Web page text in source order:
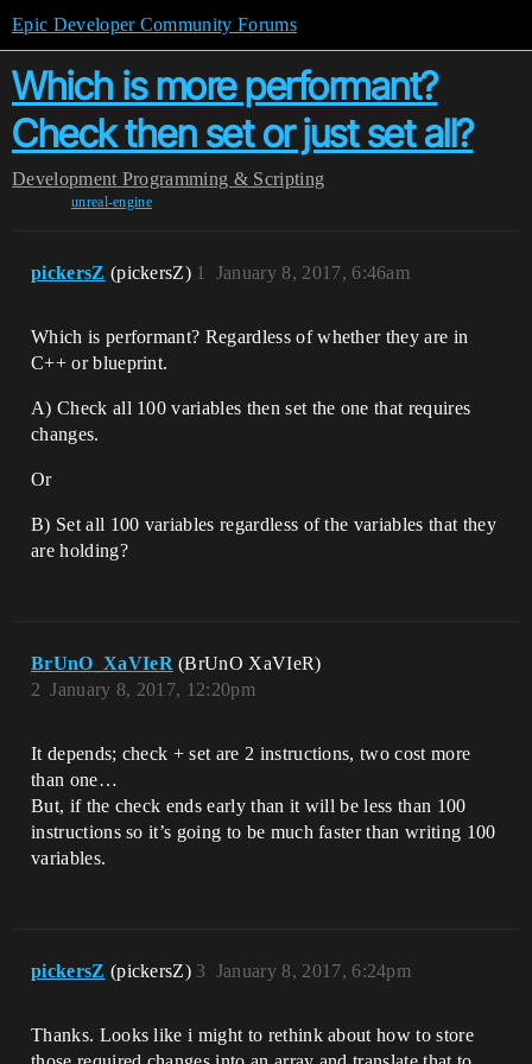
Epic Developer Community Forums
Which is more performant?
Check then set or just set all?
Development Programming & Scripting
unreal-engine
pickersZ (pickersZ) January 8, 2017, 6:46am
1
Which is performant? Regardless of whether they are in
C++ or blueprint.
A) Check all 100 variables then set the one that requires
changes.
Or
B) Set all 100 variables regardless of the variables that they
are holding?
BrUnO_XaVIeR (BrUnO XaVIeR)
January 8, 2017, 12:20pm
2
It depends; check + set are 2 instructions, two cost more
than one…
But, if the check ends early than it will be less than 100
instructions so it’s going to be much faster than writing 100
variables.
pickersZ (pickersZ) January 8, 2017, 6:24pm
3
Thanks. Looks like i might to rethink about how to store